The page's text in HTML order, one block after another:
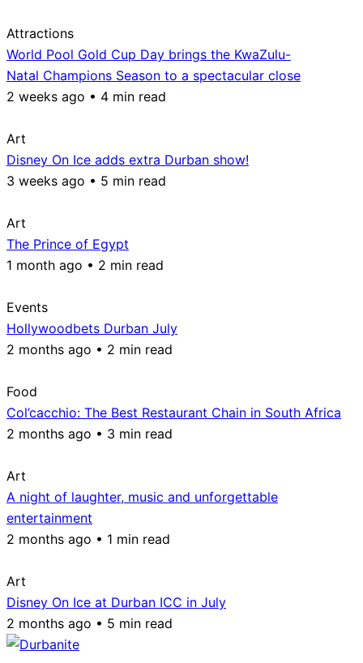
Attractions
World Pool Gold Cup Day brings the KwaZulu-
Natal Champions Season to a spectacular close
2 weeks ago • 4 min read
Art
Disney On Ice adds extra Durban show!
3 weeks ago • 5 min read
Art
The Prince of Egypt
1 month ago • 2 min read
Events
Hollywoodbets Durban July
2 months ago • 2 min read
Food
Col’cacchio: The Best Restaurant Chain in South Africa
2 months ago • 3 min read
Art
A night of laughter, music and unforgettable
entertainment
2 months ago • 1 min read
Art
Disney On Ice at Durban ICC in July
2 months ago • 5 min read